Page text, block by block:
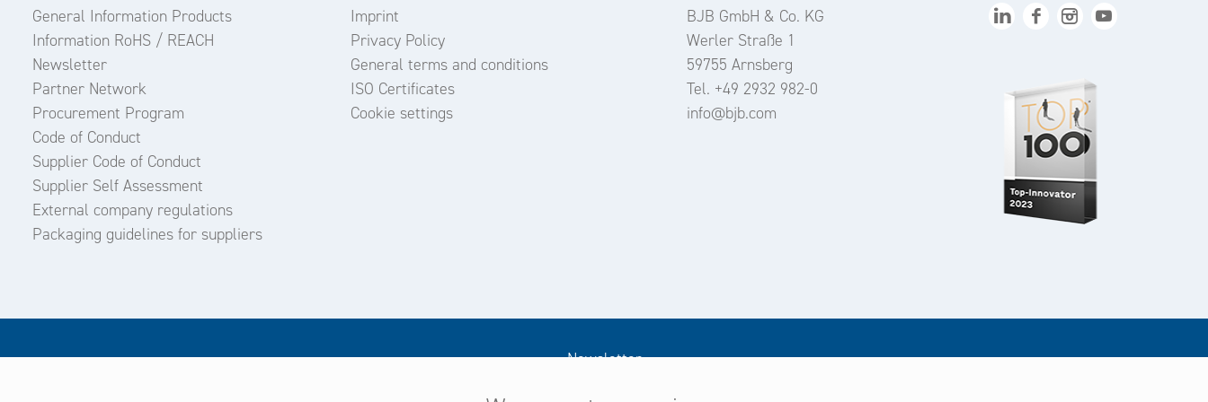
General Information Products
Information RoHS / REACH
Newsletter
Partner Network
Procurement Program
Code of Conduct
Supplier Code of Conduct
Supplier Self Assessment
External company regulations
Packaging guidelines for suppliers
Imprint
Privacy Policy
General terms and conditions
ISO Certificates
Cookie settings
BJB GmbH & Co. KG
Werler Straße 1
59755 Arnsberg
Tel. +49 2932 982-0
info@bjb.com
Newsletter